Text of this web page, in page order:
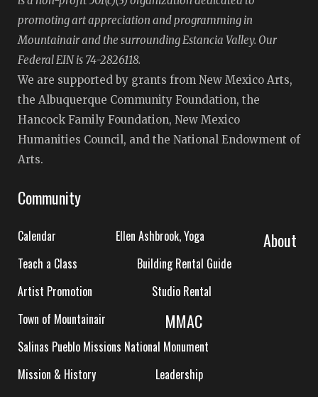
promoting art appreciation and programming in
Mountainair and the surrounding Estancia Valley. Our
Federal EIN is 74-2826118.
We are supported by grants from New Mexico Arts,
the Albuquerque Community Foundation, the
Hancock Family Foundation, New Mexico
Humanities Council, and the National Endowment of
Arts.
Community
Calendar
Ellen Ashbrook, Yoga
Teach a Class
Building Rental Guide
Artist Promotion
Studio Rental
Town of Mountainair
Salinas Pueblo Missions National Monument
About
MMAC
Mission & History
Leadership